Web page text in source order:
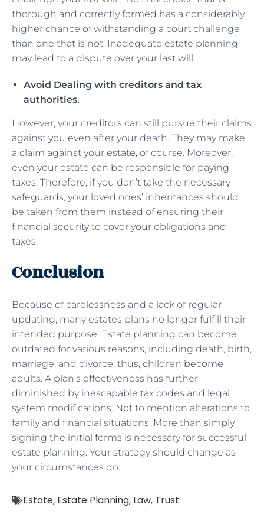
thorough and correctly formed has a considerably
higher chance of withstanding a court challenge
than one that is not. Inadequate estate planning
may lead to a dispute over your last will.
Avoid Dealing with creditors and tax
authorities.
However, your creditors can still pursue their claims
against you even after your death. They may make
a claim against your estate, of course. Moreover,
even your estate can be responsible for paying
taxes. Therefore, if you don’t take the necessary
safeguards, your loved ones’ inheritances should
be taken from them instead of ensuring their
financial security to cover your obligations and
taxes.
Conclusion
Because of carelessness and a lack of regular
updating, many estates plans no longer fulfill their
intended purpose. Estate planning can become
outdated for various reasons, including death, birth,
marriage, and divorce; thus, children become
adults. A plan’s effectiveness has further
diminished by inescapable tax codes and legal
system modifications. Not to mention alterations to
family and financial situations. More than simply
signing the initial forms is necessary for successful
estate planning. Your strategy should change as
your circumstances do.
Estate, Estate Planning, Law, Trust